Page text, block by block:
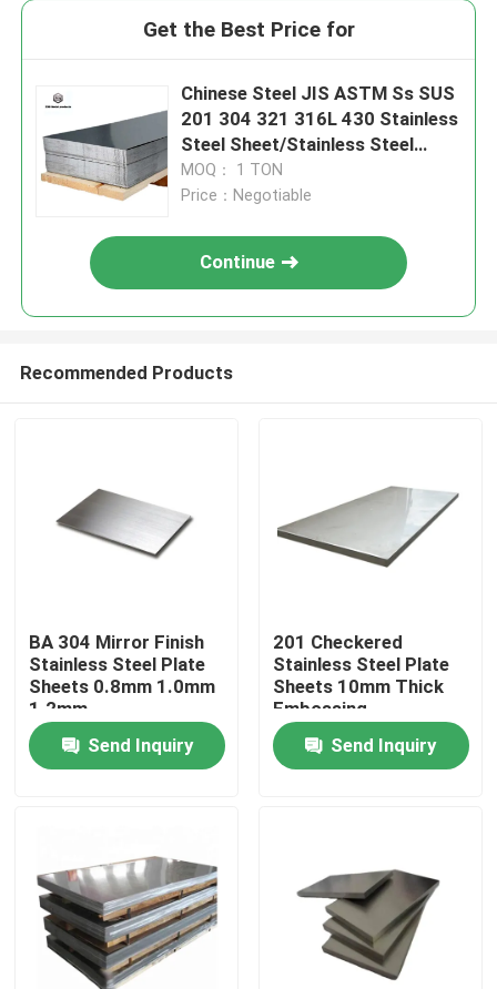
Products
Videos
Get the Best Price for
Chinese Steel JIS ASTM Ss SUS
201 304 321 316L 430 Stainless
Steel Sheet/Stainless Steel
Plate Building Material Metal
MOQ： 1 TON
Price：Negotiable
Continue
Recommended Products
BA 304 Mirror Finish
Stainless Steel Plate
Sheets 0.8mm 1.0mm
1.2mm
Send Inquiry
201 Checkered
Stainless Steel Plate
Sheets 10mm Thick
Embossing
Send Inquiry